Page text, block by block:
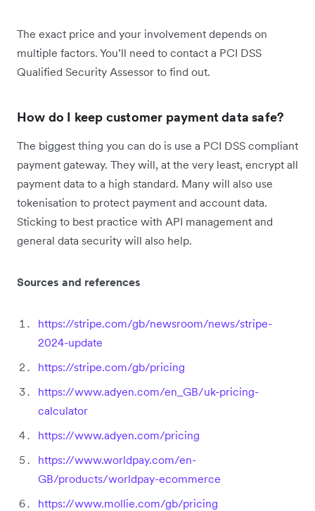
The exact price and your involvement depends on
multiple factors. You’ll need to contact a PCI DSS
Qualified Security Assessor to find out.
How do I keep customer payment data safe?
The biggest thing you can do is use a PCI DSS compliant
payment gateway. They will, at the very least, encrypt all
payment data to a high standard. Many will also use
tokenisation to protect payment and account data.
Sticking to best practice with API management and
general data security will also help.
Sources and references
https://stripe.com/gb/newsroom/news/stripe-
2024-update
https://stripe.com/gb/pricing
https://www.adyen.com/en_GB/uk-pricing-
calculator
https://www.adyen.com/pricing
https://www.worldpay.com/en-
GB/products/worldpay-ecommerce
https://www.mollie.com/gb/pricing